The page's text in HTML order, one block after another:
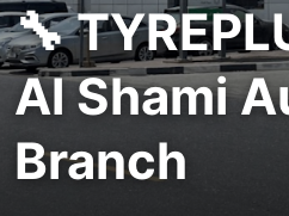
🔧
Al Shami
Branch